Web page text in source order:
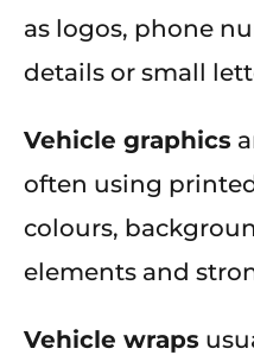
as logos, phone
details or small
Vehicle graphics
often using
colours,
elements and
Vehicle wraps